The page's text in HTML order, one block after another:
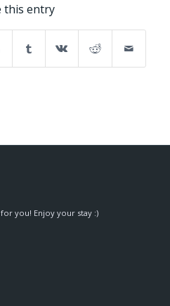
this entry
you! Enjoy your stay :)